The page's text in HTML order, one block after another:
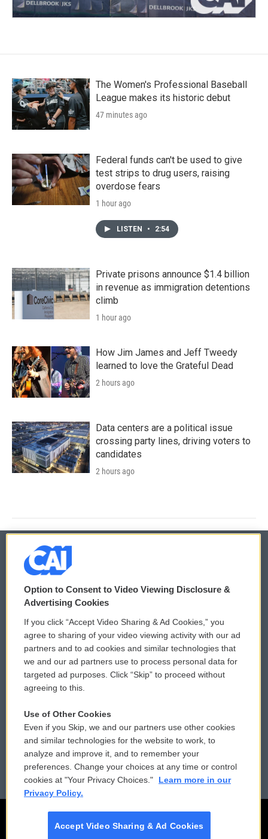
The Women's Professional Baseball
League makes its historic debut
47 minutes ago
Federal funds can't be used to give
test strips to drug users, raising
overdose fears
1 hour ago
LISTEN • 2:54
Private prisons announce $1.4 billion
in revenue as immigration detentions
climb
1 hour ago
How Jim James and Jeff Tweedy
learned to love the Grateful Dead
2 hours ago
Data centers are a political issue
crossing party lines, driving voters to
candidates
2 hours ago
© 2026
Privacy and Terms
Comments Policy
Donor Privacy Policy
Contact Us
Reports and Filings
Employment
WCAI eNews Sign Up
Submit a PSA
Vehicle Donation
Public File Assistance
FCC Public Files
Option to Consent to Video Viewing Disclosure &
Advertising Cookies
If you click “Accept Video Sharing & Ad Cookies,” you
agree to sharing of your video viewing activity with our ad
partners and to ad cookies and similar technologies that
we and our ad partners use to process personal data for
targeted ad purposes. Click “Skip” to proceed without
agreeing to this.
Use of Other Cookies
Even if you Skip, we and our partners use other cookies
and similar technologies for the website to work, to
analyze and improve it, and to remember your
preferences. Change your choices at any time or control
cookies at "Your Privacy Choices."
Learn more in our
Privacy Policy.
Accept Video Sharing & Ad Cookies